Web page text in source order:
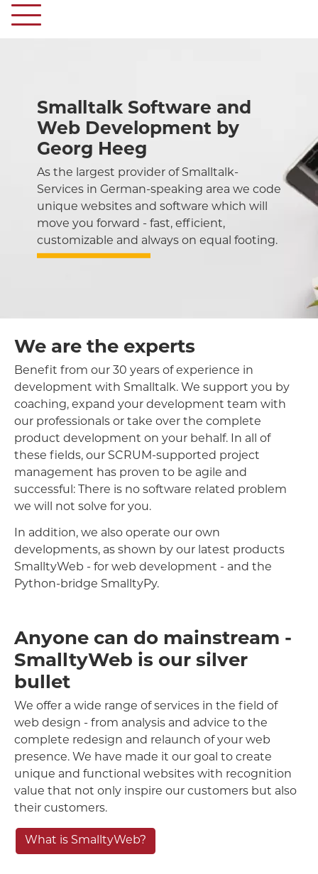
Smalltalk Software and
Web Development by
Georg Heeg
As the largest provider of Smalltalk-
Services in German-speaking area we code
unique websites and software which will
move you forward - fast, efficient,
customizable and always on equal footing.
We are the experts
Benefit from our 30 years of experience in
development with Smalltalk. We support you by
coaching, expand your development team with
our professionals or take over the complete
product development on your behalf. In all of
these fields, our SCRUM-supported project
management has proven to be agile and
successful: There is no software related problem
we will not solve for you.
In addition, we also operate our own
developments, as shown by our latest products
SmalltyWeb - for web development - and the
Python-bridge SmalltyPy.
Anyone can do mainstream -
SmalltyWeb is our silver
bullet
We offer a wide range of services in the field of
web design - from analysis and advice to the
complete redesign and relaunch of your web
presence. We have made it our goal to create
unique and functional websites with recognition
value that not only inspire our customers but also
their customers.
What is SmalltyWeb?